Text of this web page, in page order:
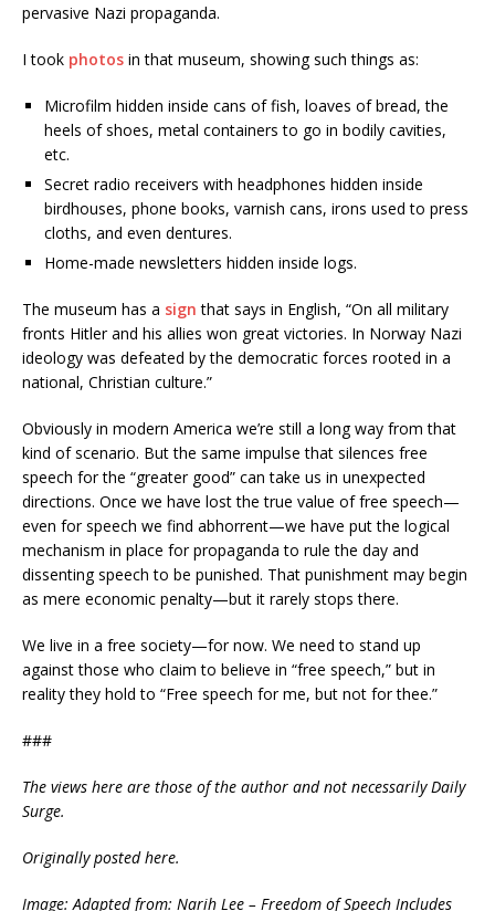
pervasive Nazi propaganda.
I took photos in that museum, showing such things as:
Microfilm hidden inside cans of fish, loaves of bread, the
heels of shoes, metal containers to go in bodily cavities,
etc.
Secret radio receivers with headphones hidden inside
birdhouses, phone books, varnish cans, irons used to press
cloths, and even dentures.
Home-made newsletters hidden inside logs.
The museum has a sign that says in English, “On all military
fronts Hitler and his allies won great victories. In Norway Nazi
ideology was defeated by the democratic forces rooted in a
national, Christian culture.”
Obviously in modern America we’re still a long way from that
kind of scenario. But the same impulse that silences free
speech for the “greater good” can take us in unexpected
directions. Once we have lost the true value of free speech—
even for speech we find abhorrent—we have put the logical
mechanism in place for propaganda to rule the day and
dissenting speech to be punished. That punishment may begin
as mere economic penalty—but it rarely stops there.
We live in a free society—for now. We need to stand up
against those who claim to believe in “free speech,” but in
reality they hold to “Free speech for me, but not for thee.”
###
The views here are those of the author and not necessarily Daily
Surge.
Originally postedhere.
Image: Adapted from: Narih Lee – Freedom of Speech Includes